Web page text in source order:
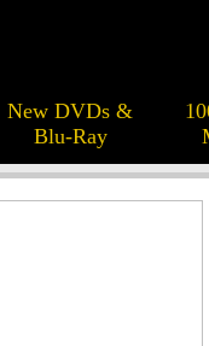
New DVDs &
Blu-Ray